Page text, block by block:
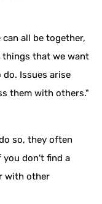
all be together,
things that we want
Issues arise
them with others."
so, they often
don't find a
with other